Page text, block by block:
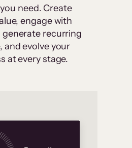
need. Create
engage with
generate recurring
and evolve your
at every stage.